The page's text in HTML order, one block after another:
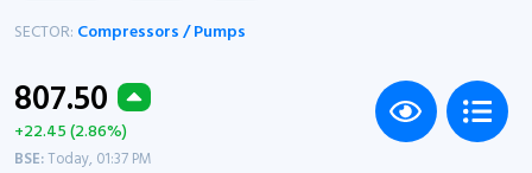
SECTOR: Compressors / Pumps
807.50
+22.45 (2.86%)
BSE:Today, 01:37 PM